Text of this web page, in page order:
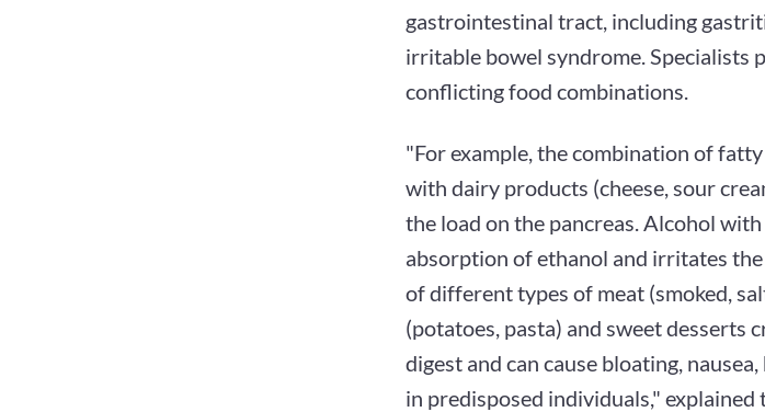
gastrointestinal tract, including
irritable bowel syndrome. Specialists
conflicting food combinations.
"For example, the combination of
with dairy products (cheese, sour
the load on the pancreas. Alcohol
absorption of ethanol and irritates
of different types of meat (smoked,
(potatoes, pasta) and sweet desserts
digest and can cause bloating,
in predisposed individuals," explained